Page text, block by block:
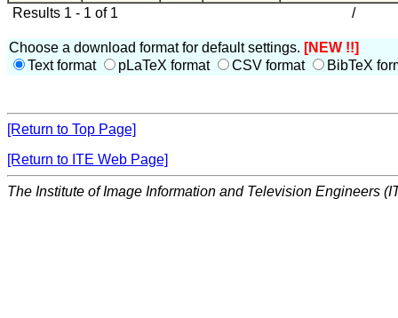
Results 1 - 1 of 1 /
Choose a download format for default settings. [NEW !!]
Text format
pLaTeX format CSV format BibTeX
[Return to Top Page]
[Return to ITE Web Page]
The Institute of Image Information and Television Engineers